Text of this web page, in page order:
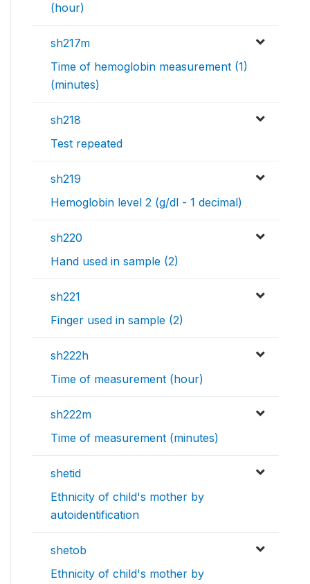
(hour)
sh217m
Time of hemoglobin measurement (1)
(minutes)
sh218
Test repeated
sh219
Hemoglobin level 2 (g/dl - 1 decimal)
sh220
Hand used in sample (2)
sh221
Finger used in sample (2)
sh222h
Time of measurement (hour)
sh222m
Time of measurement (minutes)
shetid
Ethnicity of child's mother by
autoidentification
shetob
Ethnicity of child's mother by